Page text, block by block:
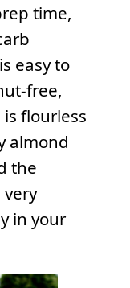
time,
easy to
free,
flourless
almond
the
in your